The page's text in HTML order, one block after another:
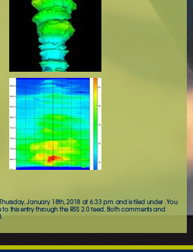
January 18th, 2018 at 6:33 pm and is filed under . You
this entry through the RSS 2.0feed. Both comments and